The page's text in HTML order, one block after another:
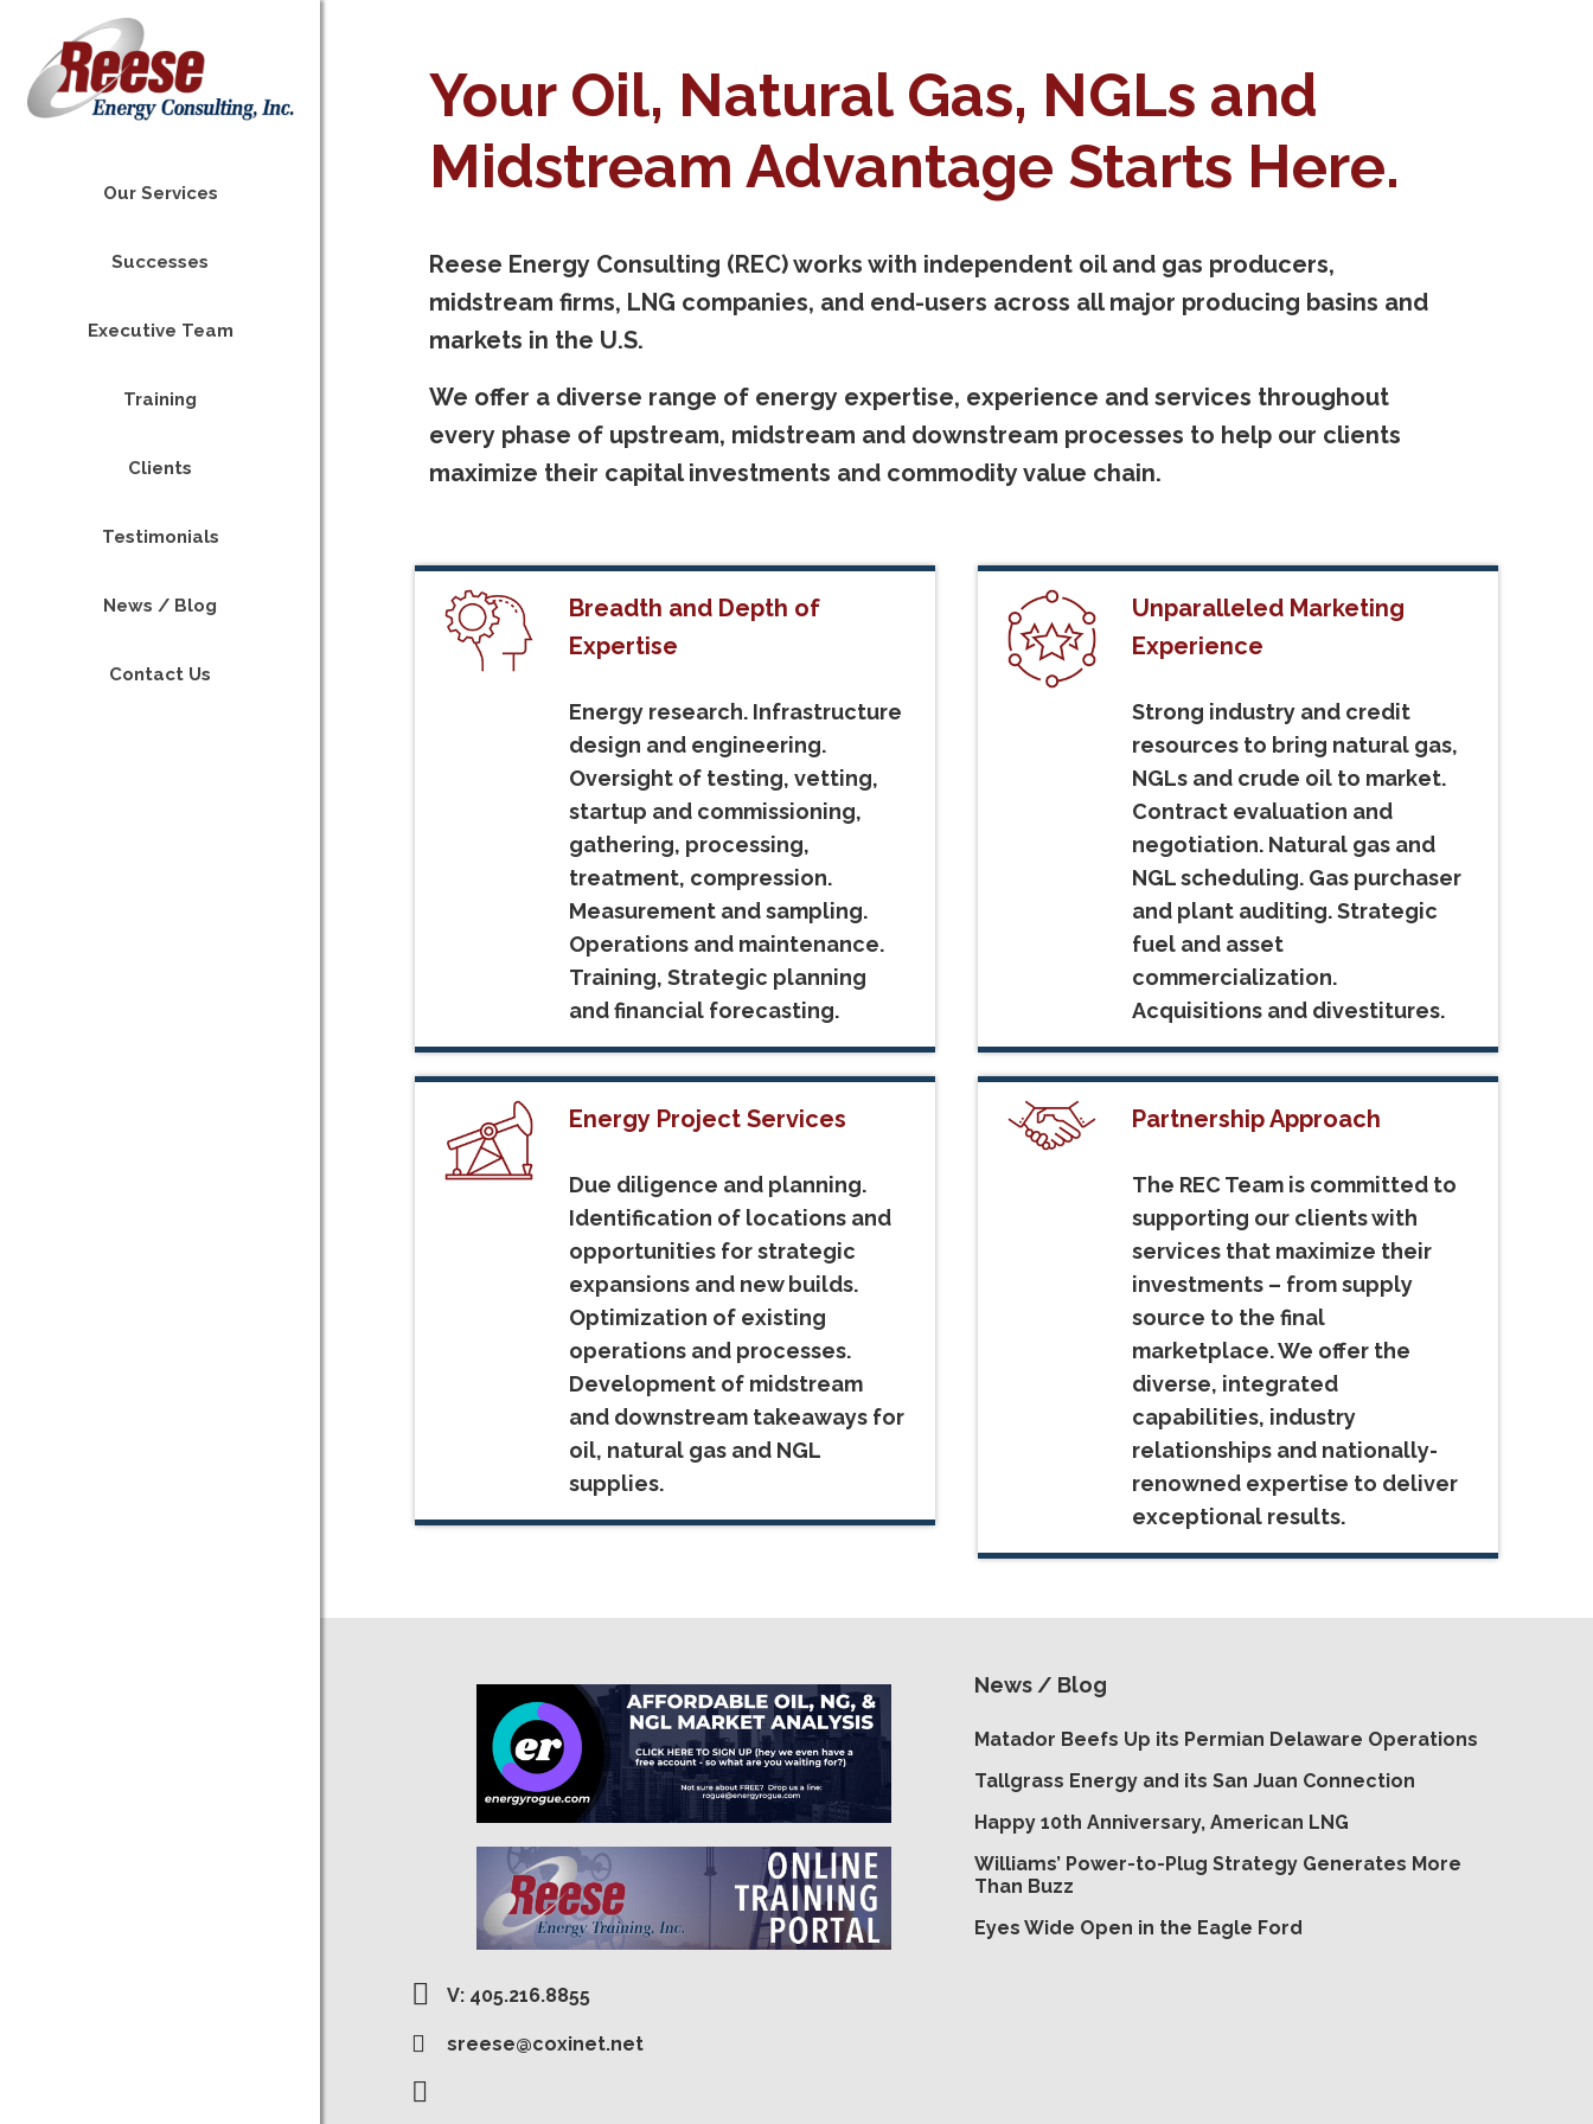
Our Services
Successes
Executive Team
Training
Clients
Testimonials
News / Blog
Contact Us
Your Oil, Natural Gas, NGLs and
Midstream Advantage Starts Here.
Reese Energy Consulting (REC) works with independent oil and gas producers,
midstream firms, LNG companies, and end-users across all major producing basins and
markets in the U.S.
We offer a diverse range of energy expertise, experience and services throughout
every phase of upstream, midstream and downstream processes to help our clients
maximize their capital investments and commodity value chain.
Breadth and Depth of
Expertise
Energy research. Infrastructure
design and engineering.
Oversight of testing, vetting,
startup and commissioning,
gathering, processing,
treatment, compression.
Measurement and sampling.
Operations and maintenance.
Training, Strategic planning
and financial forecasting.
Unparalleled Marketing
Experience
Strong industry and credit
resources to bring natural gas,
NGLs and crude oil to market.
Contract evaluation and
negotiation. Natural gas and
NGL scheduling. Gas purchaser
and plant auditing. Strategic
fuel and asset
commercialization.
Acquisitions and divestitures.
Energy Project Services
Due diligence and planning.
Identification of locations and
opportunities for strategic
expansions and new builds.
Optimization of existing
operations and processes.
Development of midstream
and downstream takeaways for
oil, natural gas and NGL
supplies.
Partnership Approach
The REC Team is committed to
supporting our clients with
services that maximize their
investments – from supply
source to the final
marketplace. We offer the
diverse, integrated
capabilities, industry
relationships and nationally-
renowned expertise to deliver
exceptional results.
V: 405.216.8855
sreese@coxinet.net
News / Blog
Matador Beefs Up its Permian Delaware Operations
Tallgrass Energy and its San Juan Connection
Happy 10th Anniversary, American LNG
Williams’ Power-to-Plug Strategy Generates More
Than Buzz
Eyes Wide Open in the Eagle Ford